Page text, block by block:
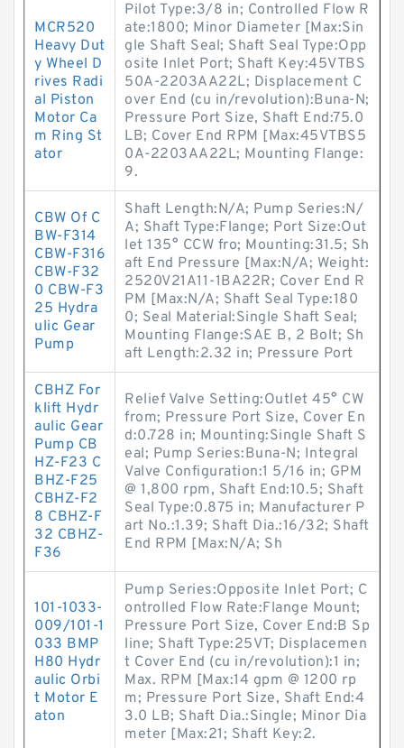
MCR520
Heavy Dut
y Wheel D
rives Radi
al Piston
Motor Ca
m Ring St
ator
Pilot Type:3/8 in; Controlled Flow R
ate:1800; Minor Diameter [Max:Sin
gle Shaft Seal; Shaft Seal Type:Opp
osite Inlet Port; Shaft Key:45VTBS
50A-2203AA22L; Displacement C
over End (cu in/revolution):Buna-N;
Pressure Port Size, Shaft End:75.0
LB; Cover End RPM [Max:45VTBS5
0A-2203AA22L; Mounting Flange:
9.
CBW Of C
BW-F314
CBW-F316
CBW-F32
0 CBW-F3
25 Hydra
ulic Gear
Pump
Shaft Length:N/A; Pump Series:N/
A; Shaft Type:Flange; Port Size:Out
let 135° CCW fro; Mounting:31.5; Sh
aft End Pressure [Max:N/A; Weight:
2520V21A11-1BA22R; Cover End R
PM [Max:N/A; Shaft Seal Type:180
0; Seal Material:Single Shaft Seal;
Mounting Flange:SAE B, 2 Bolt; Sh
aft Length:2.32 in; Pressure Port
CBHZ For
klift Hydr
aulic Gear
Pump CB
HZ-F23 C
BHZ-F25
CBHZ-F2
8 CBHZ-F
32 CBHZ-
F36
Relief Valve Setting:Outlet 45° CW
from; Pressure Port Size, Cover En
d:0.728 in; Mounting:Single Shaft S
eal; Pump Series:Buna-N; Integral
Valve Configuration:1 5/16 in; GPM
@ 1,800 rpm, Shaft End:10.5; Shaft
Seal Type:0.875 in; Manufacturer P
art No.:1.39; Shaft Dia.:16/32; Shaft
End RPM [Max:N/A; Sh
101-1033-
009/101-1
033 BMP
H80 Hydr
aulic Orbi
t Motor E
aton
Pump Series:Opposite Inlet Port; C
ontrolled Flow Rate:Flange Mount;
Pressure Port Size, Cover End:B Sp
line; Shaft Type:25VT; Displacemen
t Cover End (cu in/revolution):1 in;
Max. RPM [Max:14 gpm @ 1200 rp
m; Pressure Port Size, Shaft End:4
3.0 LB; Shaft Dia.:Single; Minor Dia
meter [Max:21; Shaft Key:2.